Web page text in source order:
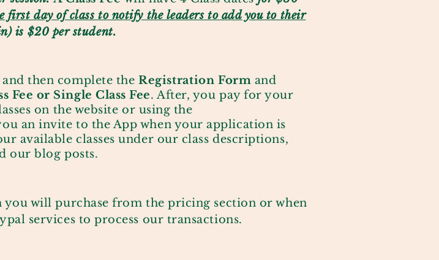
first day of class to notify the leaders to add you to their
is $20 per student.
then complete the Registration Form and
Fee or Single Class Fee. After, you pay for your
on the website or using the
an invite to the App when your application is
available classes under our class descriptions,
our blog posts.
will purchase from the pricing section or when
services to process our transactions.